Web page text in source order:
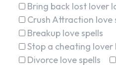
SEARCH...
Bring back lost lover
Crush Attraction love
Breakup love spells
Stop a cheating lover
Divorce love spells